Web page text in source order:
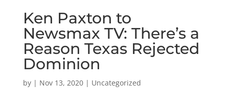
Ken Paxton to
Newsmax TV: There’s a
Reason Texas Rejected
Dominion
by | Nov 13, 2020| Uncategorized